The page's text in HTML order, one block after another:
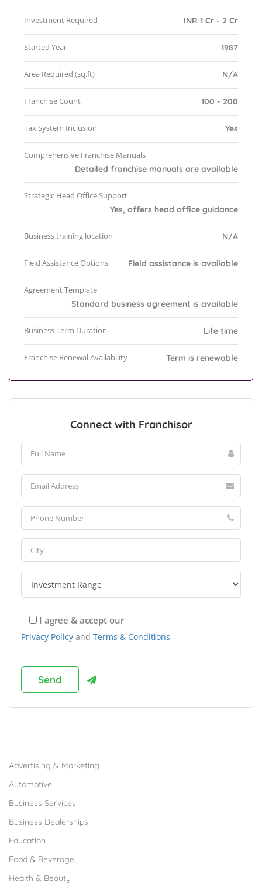
Investment Required INR 1 Cr - 2 Cr
Started Year 1987
Area Required (sq.ft) N/A
Franchise Count 100 - 200
Tax System Inclusion Yes
Comprehensive Franchise Manuals
Detailed franchise manuals are available
Strategic Head Office Support
Yes, offers head office guidance
Business training location N/A
Field Assistance Options Field assistance is available
Agreement Template
Standard business agreement is available
Business Term Duration Life time
Franchise Renewal Availability Term is renewable
Connect with Franchisor
I agree & accept our
Privacy Policy and Terms & Conditions
Advertising & Marketing
Automotive
Business Services
Business Dealerships
Education
Food & Beverage
Health & Beauty